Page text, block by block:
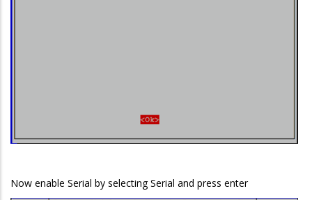
Now enable Serial by selecting Serial and press enter